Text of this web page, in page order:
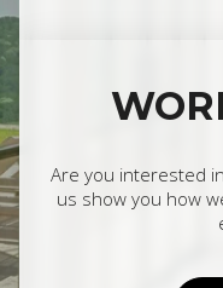
Are you interested
us show you how